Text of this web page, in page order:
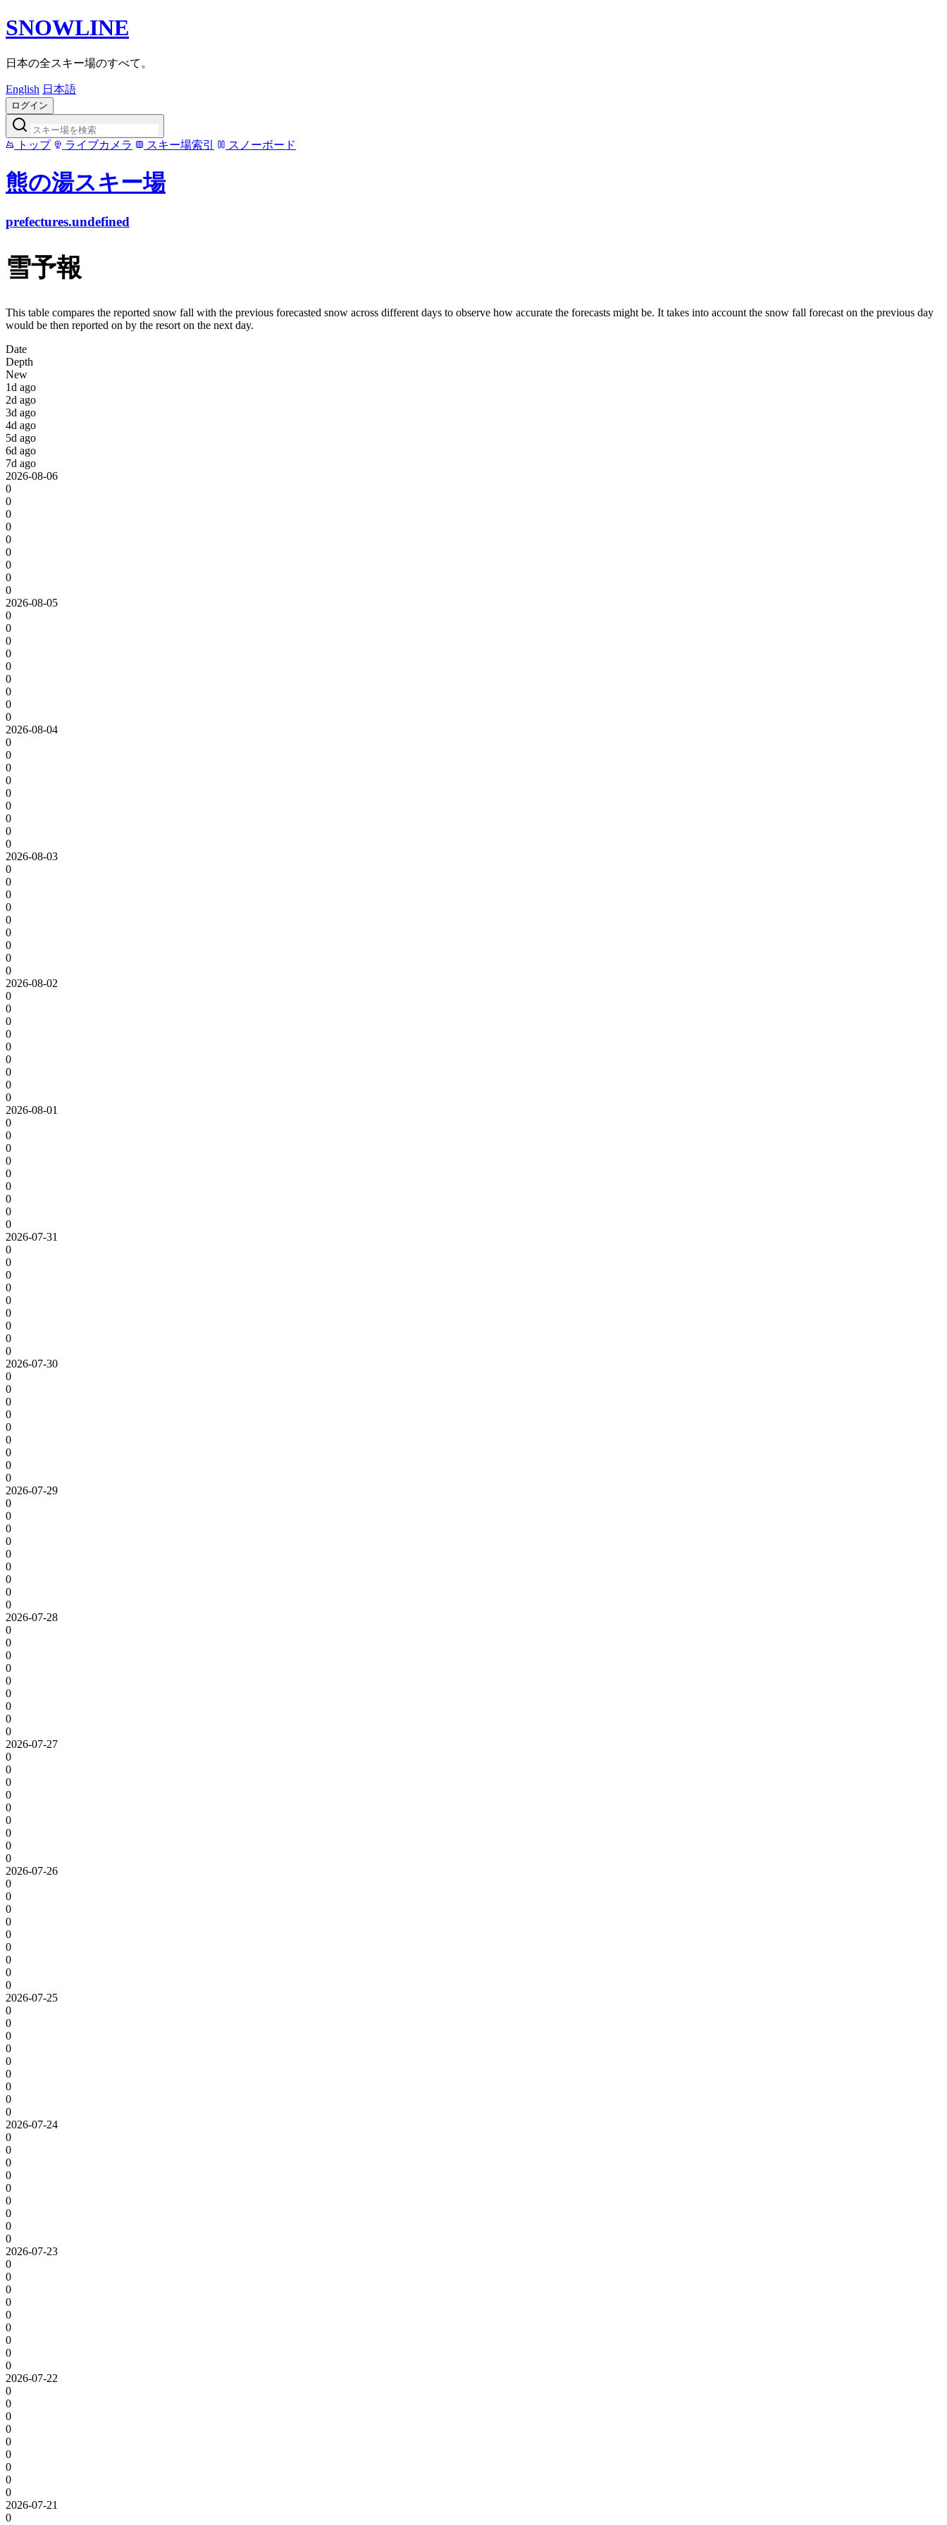
SNOWLINE
日本の全スキー場のすべて。
English 日本語
ログイン
トップ ライブカメラ スキー場索引 スノーボード
熊の湯スキー場
prefectures.undefined
雪予報
This table compares the reported snow fall with the previous forecasted snow across different days to observe how accurate the forecasts might be. It takes into account the snow fall forecast on the previous day
would be then reported on by the resort on the next day.
Date
Depth
New
1d ago
2d ago
3d ago
4d ago
5d ago
6d ago
7d ago
2026-08-06
0
0
0
0
0
0
0
0
0
2026-08-05
0
0
0
0
0
0
0
0
0
2026-08-04
0
0
0
0
0
0
0
0
0
2026-08-03
0
0
0
0
0
0
0
0
0
2026-08-02
0
0
0
0
0
0
0
0
0
2026-08-01
0
0
0
0
0
0
0
0
0
2026-07-31
0
0
0
0
0
0
0
0
0
2026-07-30
0
0
0
0
0
0
0
0
0
2026-07-29
0
0
0
0
0
0
0
0
0
2026-07-28
0
0
0
0
0
0
0
0
0
2026-07-27
0
0
0
0
0
0
0
0
0
2026-07-26
0
0
0
0
0
0
0
0
0
2026-07-25
0
0
0
0
0
0
0
0
0
2026-07-24
0
0
0
0
0
0
0
0
0
2026-07-23
0
0
0
0
0
0
0
0
0
2026-07-22
0
0
0
0
0
0
0
0
0
2026-07-21
0